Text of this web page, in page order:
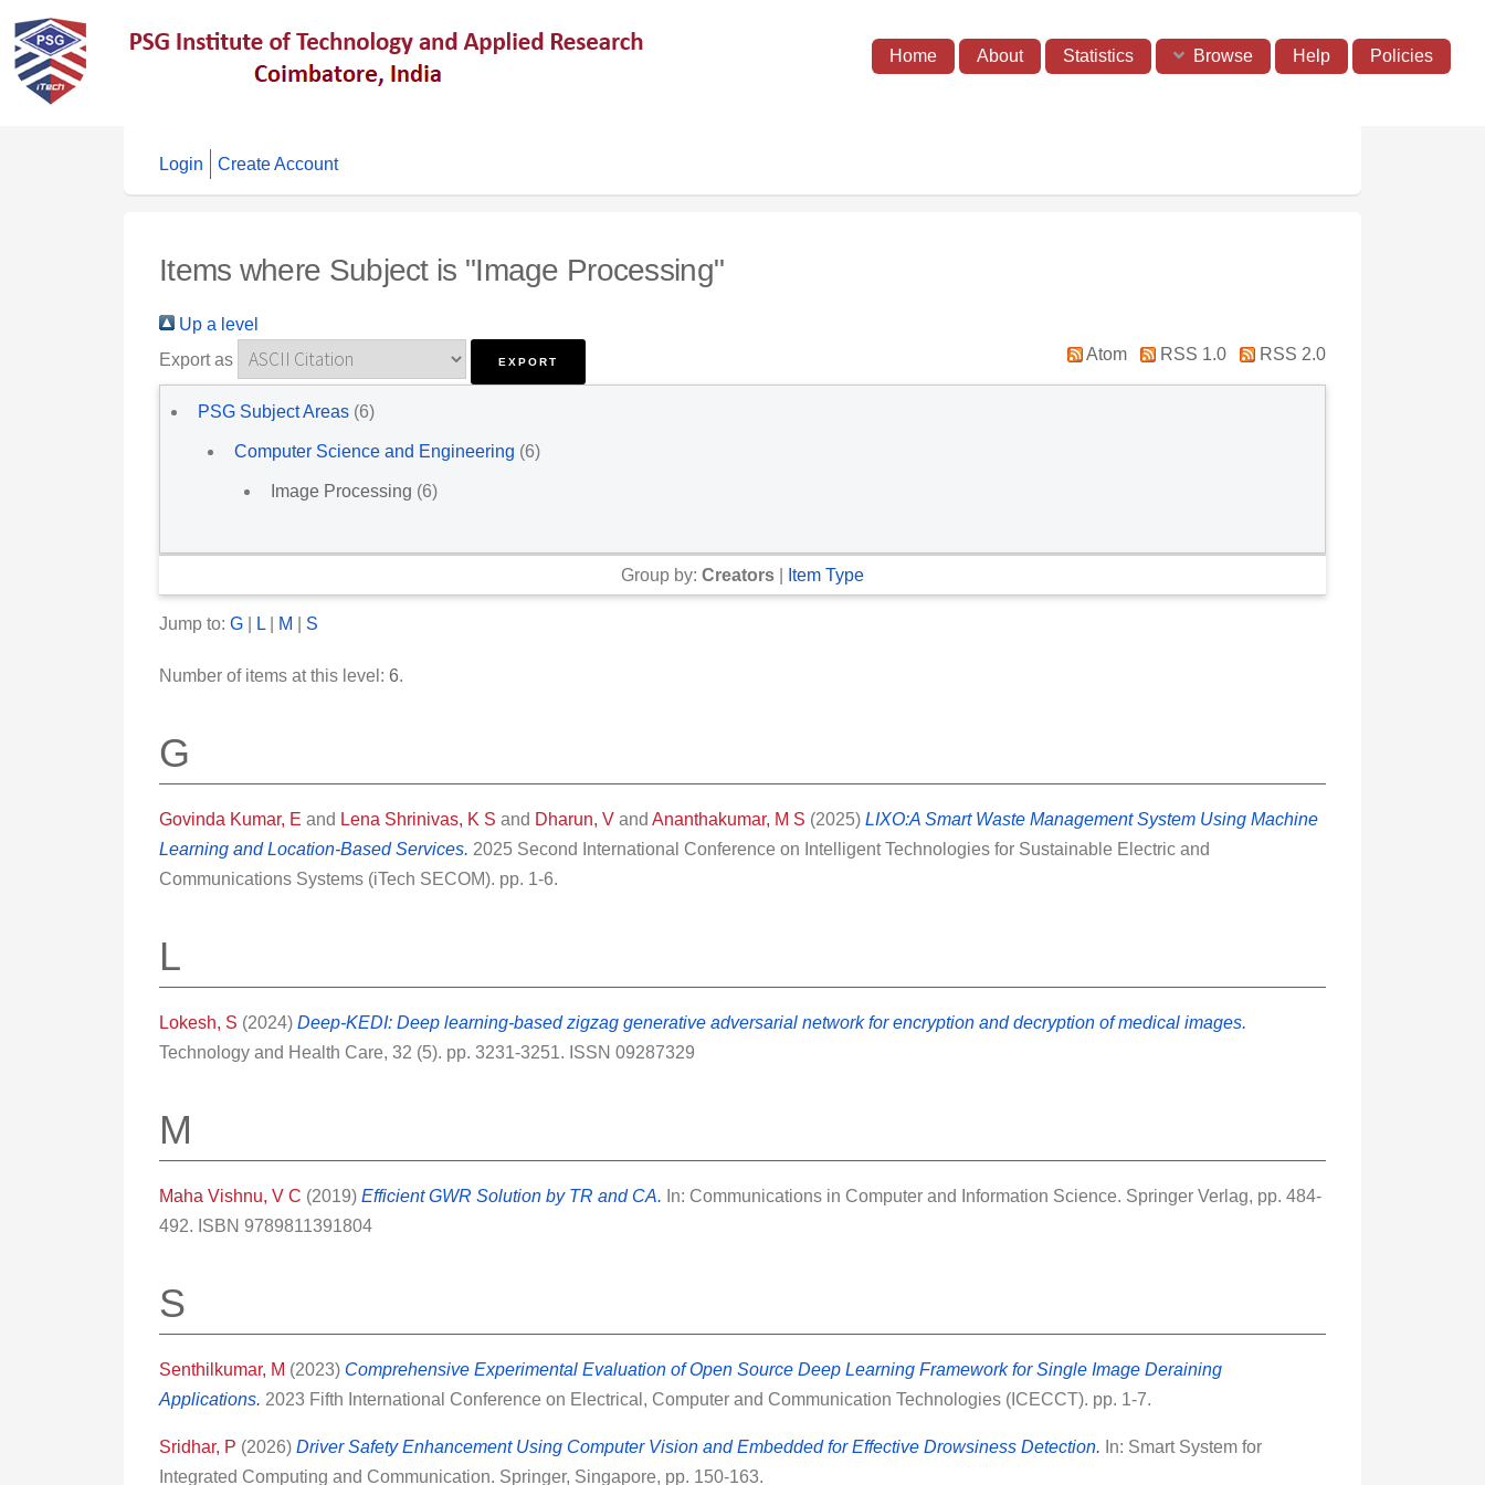
Home About Statistics Browse Help Policies
Login Create Account
Items where Subject is "Image Processing"
Up a level
Export as
Atom RSS 1.0 RSS 2.0
PSG Subject Areas (6)
Computer Science and Engineering (6)
Image Processing (6)
Group by: Creators Item Type
Jump to: G L M S
Number of items at this level: 6.
G
Govinda Kumar, E and Lena Shrinivas, K S and Dharun, V and Ananthakumar, M S (2025) LIXO:A Smart Waste Management System Using Machine
Learning and Location-Based Services. 2025 Second International Conference on Intelligent Technologies for Sustainable Electric and
Communications Systems (iTech SECOM). pp. 1-6.
L
Lokesh, S (2024) Deep-KEDI: Deep learning-based zigzag generative adversarial network for encryption and decryption of medical images.
Technology and Health Care, 32 (5). pp. 3231-3251. ISSN 09287329
M
Maha Vishnu, V C (2019) Efficient GWR Solution by TR and CA. In: Communications in Computer and Information Science. Springer Verlag, pp. 484-
492. ISBN 9789811391804
S
Senthilkumar, M (2023) Comprehensive Experimental Evaluation of Open Source Deep Learning Framework for Single Image Deraining
Applications. 2023 Fifth International Conference on Electrical, Computer and Communication Technologies (ICECCT). pp. 1-7.
Sridhar, P (2026) Driver Safety Enhancement Using Computer Vision and Embedded for Effective Drowsiness Detection. In: Smart System for
Integrated Computing and Communication. Springer, Singapore, pp. 150-163.